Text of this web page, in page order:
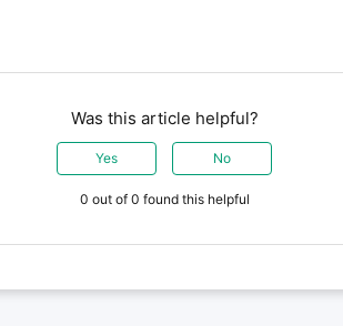
Was this article helpful?
Yes No
0 out of 0 found this helpful